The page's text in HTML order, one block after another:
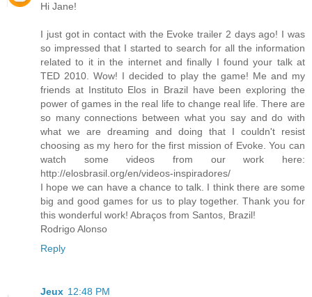
Hi Jane!
I just got in contact with the Evoke trailer 2 days ago! I was
so impressed that I started to search for all the information
related to it in the internet and finally I found your talk at
TED 2010. Wow! I decided to play the game! Me and my
friends at Instituto Elos in Brazil have been exploring the
power of games in the real life to change real life. There are
so many connections between what you say and do with
what we are dreaming and doing that I couldn't resist
choosing as my hero for the first mission of Evoke. You can
watch some videos from our work here:
http://elosbrasil.org/en/videos-inspiradores/
I hope we can have a chance to talk. I think there are some
big and good games for us to play together. Thank you for
this wonderful work! Abraços from Santos, Brazil!
Rodrigo Alonso
Reply
Jeux 12:48 PM